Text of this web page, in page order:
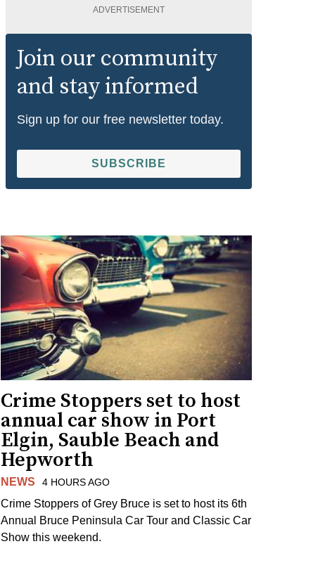
ADVERTISEMENT
Join our community
and stay informed
Sign up for our free newsletter today.
SUBSCRIBE
Crime Stoppers set to host
annual car show in Port
Elgin, Sauble Beach and
Hepworth
NEWS 4 HOURS AGO
Crime Stoppers of Grey Bruce is set to host its 6th
Annual Bruce Peninsula Car Tour and Classic Car
Show this weekend.